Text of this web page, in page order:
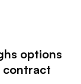
options
contract